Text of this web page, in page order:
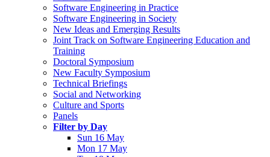
Software Engineering in Practice
Software Engineering in Society
New Ideas and Emerging Results
Joint Track on Software Engineering Education and
Training
Doctoral Symposium
New Faculty Symposium
Technical Briefings
Social and Networking
Culture and Sports
Panels
Filter by Day
Sun 16 May
Mon 17 May